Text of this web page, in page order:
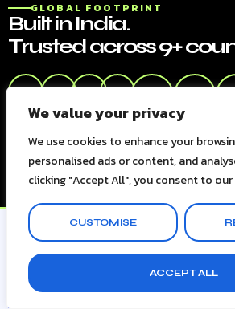
We value your privacy
We use cookies to enhance your
personalised ads or content, and
clicking "Accept All", you consent to
CUSTOMISE
ACCEPT ALL
GLOBAL FOOTPRINT
Built in India.
Trusted across 9+
India USA UK
UAE Singapore